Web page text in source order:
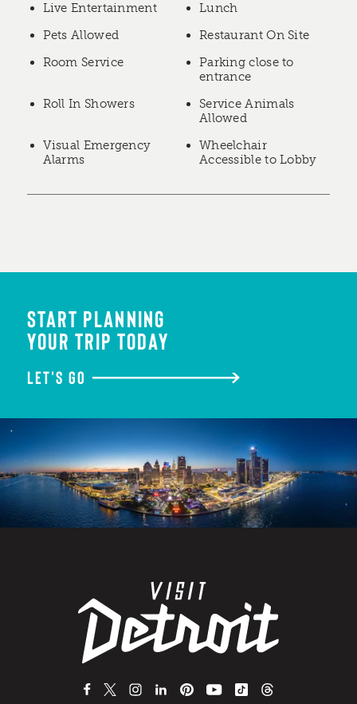
Live Entertainment
Lunch
Pets Allowed
Restaurant On Site
Room Service
Parking close to
entrance
Roll In Showers
Service Animals
Allowed
Visual Emergency
Alarms
Wheelchair
Accessible to Lobby
START PLANNING
YOUR TRIP TODAY
LET'S GO